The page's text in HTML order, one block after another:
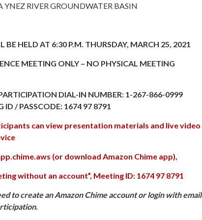
YNEZ RIVER GROUNDWATER BASIN
BE HELD AT 6:30 P.M. THURSDAY, MARCH 25, 2021
MEETING ONLY – NO PHYSICAL MEETING
DIAL-IN NUMBER: 1-267-866-0999
ID / PASSCODE: 1674 97 8791
can view presentation materials and live video
(or download Amazon Chime app),
without an account”, Meeting ID: 1674 97 8791
to create an Amazon Chime account or login with email